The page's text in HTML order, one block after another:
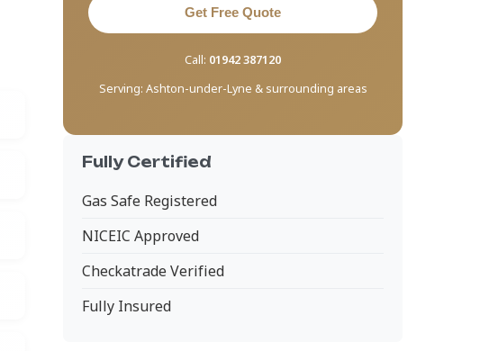
Get Free Quote
Call: 01942 387120
Serving: Ashton-under-Lyne & surrounding areas
Fully Certified
Gas Safe Registered
NICEIC Approved
Checkatrade Verified
Fully Insured